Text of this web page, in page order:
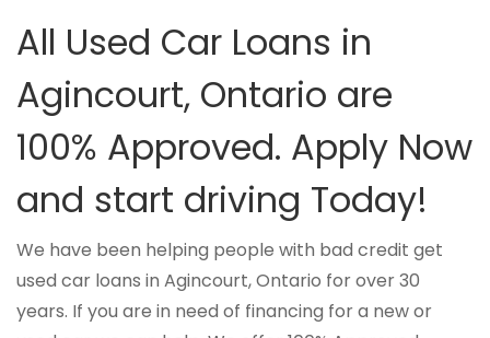
All Used Car Loans in
Agincourt, Ontario are
100% Approved. Apply Now
and start driving Today!
We have been helping people with bad credit get
used car loans in Agincourt, Ontario for over 30
years. If you are in need of financing for a new or